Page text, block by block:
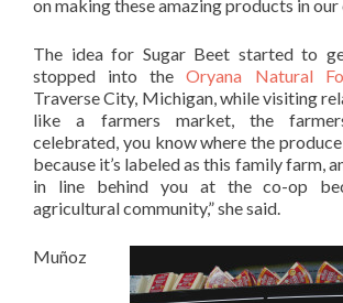
on making these amazing products in our
The idea for Sugar Beet started to
stopped into theOryana Natural
Traverse City, Michigan, while visiting
like a farmers market, the
celebrated, you know where the
because it’s labeled as this family farm,
in line behind you at the co-op
agricultural community,” she said.
Muñoz